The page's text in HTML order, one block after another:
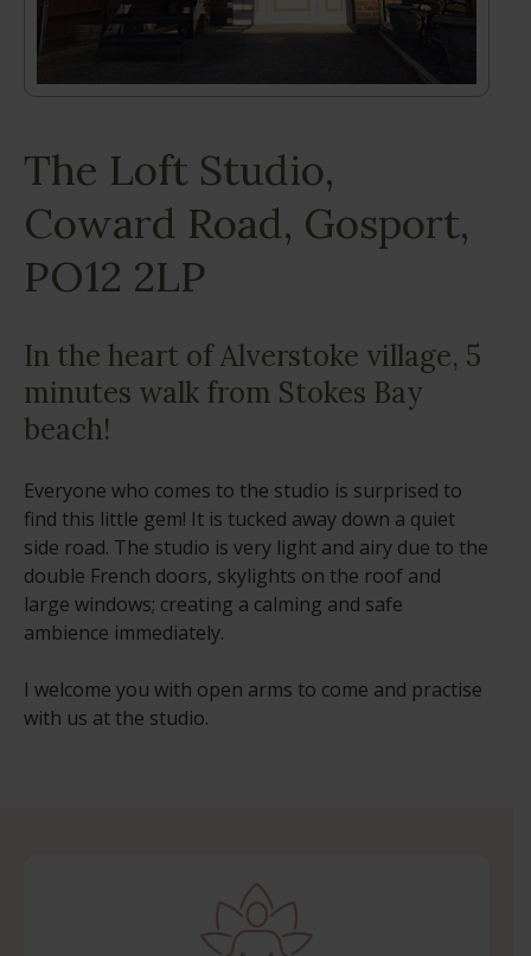
The Loft Studio,
Coward Road, Gosport,
PO12 2LP
In the heart of Alverstoke village, 5
minutes walk from Stokes Bay
beach!
Everyone who comes to the studio is surprised to
find this little gem! It is tucked away down a quiet
side road. The studio is very light and airy due to the
double French doors, skylights on the roof and
large windows; creating a calming and safe
ambience immediately.
I welcome you with open arms to come and practise
with us at the studio.